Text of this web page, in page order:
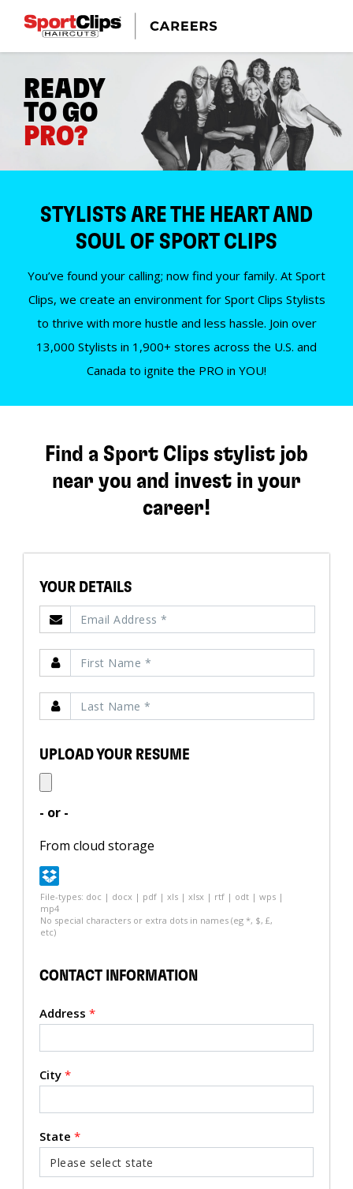
READY
TO GO
PRO?
STYLISTS ARE THE HEART AND
SOUL OF SPORT CLIPS
You’ve found your calling; now find your family. At Sport
Clips, we create an environment for Sport Clips Stylists
to thrive with more hustle and less hassle. Join over
13,000 Stylists in 1,900+ stores across the U.S. and
Canada to ignite the PRO in YOU!
Find a Sport Clips stylist job
near you and invest in your
career!
YOUR DETAILS
UPLOAD YOUR RESUME
- or -
From cloud storage
File-types: doc | docx | pdf | xls | xlsx | rtf | odt | wps |
mp4
No special characters or extra dots in names (eg *, $, £,
etc)
CONTACT INFORMATION
Address *
City *
State *